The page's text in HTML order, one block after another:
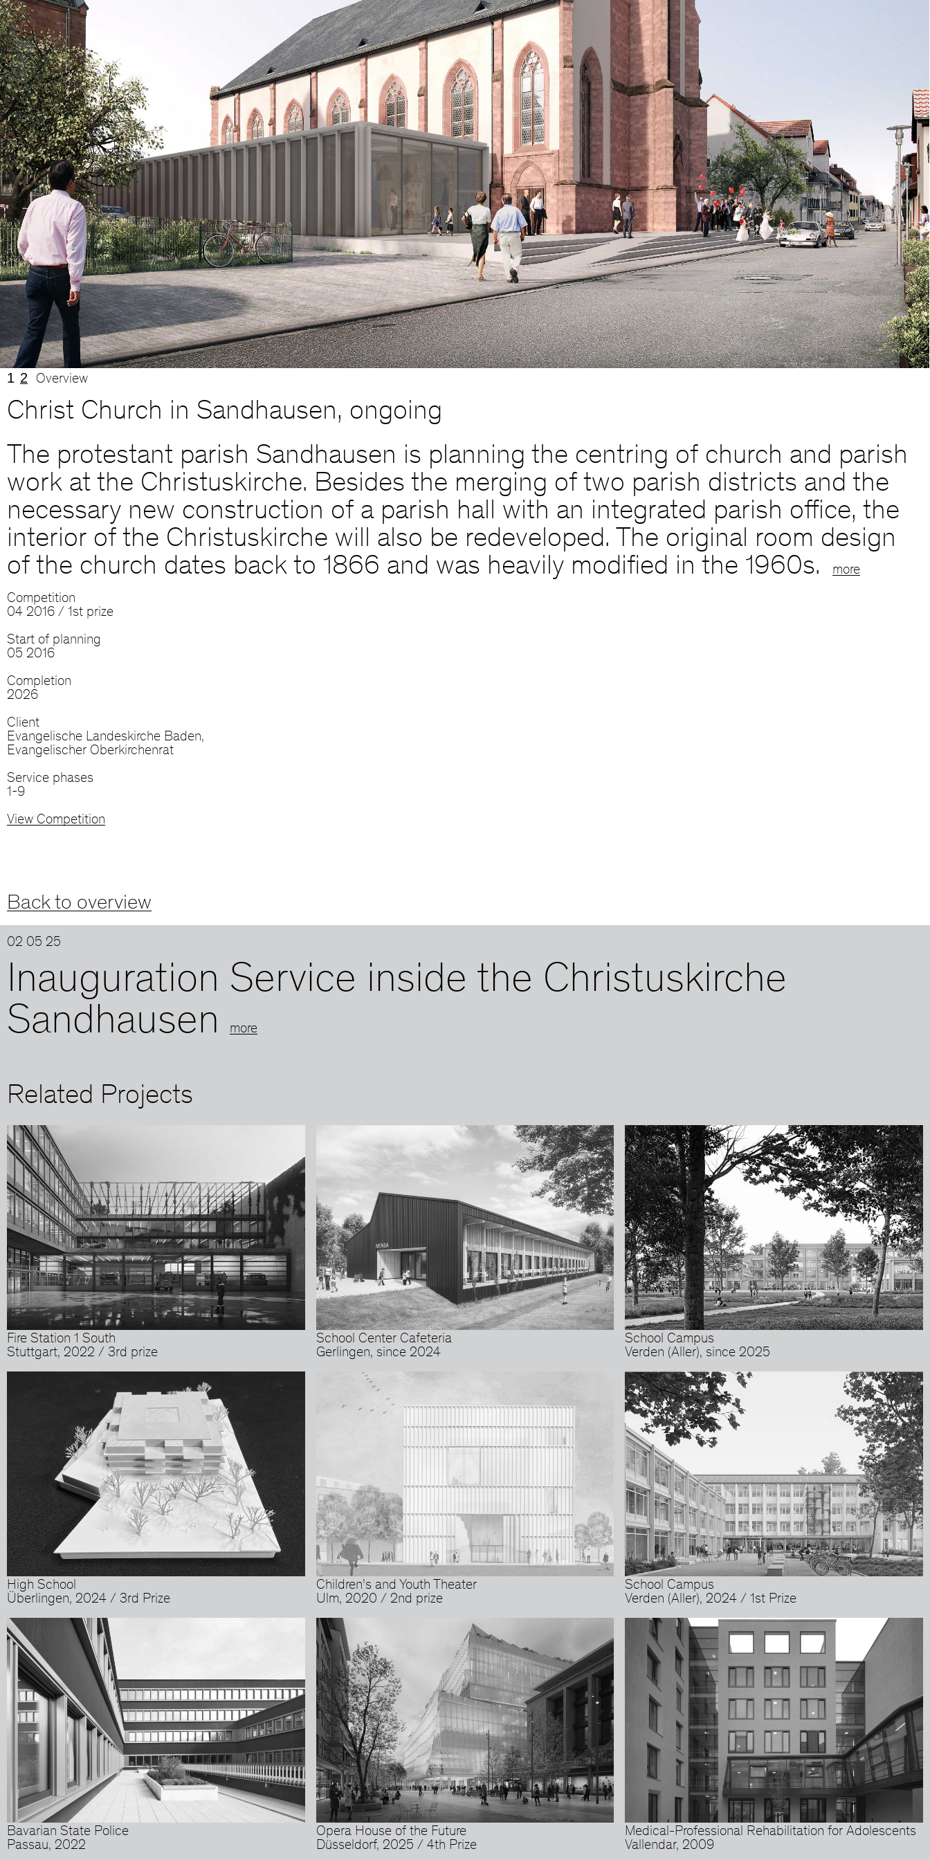
1 2 Overview
Christ Church in Sandhausen, ongoing
The protestant parish Sandhausen is planning the centring of church and parish
work at the Christuskirche. Besides the merging of two parish districts and the
necessary new construction of a parish hall with an integrated parish office, the
interior of the Christuskirche will also be redeveloped. The original room design
of the church dates back to 1866 and was heavily modified in the 1960s.
more
Competition
04 2016 / 1st prize
Start of planning
05 2016
Completion
2026
Client
Evangelische Landeskirche Baden,
Evangelischer Oberkirchenrat
Service phases
1-9
View Competition
Back to overview
02 05 25
Inauguration Service inside the Christuskirche
Sandhausen
more
Related Projects
Fire Station 1 South
Stuttgart, 2022 / 3rd prize
School Center Cafeteria
Gerlingen, since 2024
School Campus
Verden (Aller), since 2025
High School
Überlingen, 2024 / 3rd Prize
Children’s and Youth Theater
Ulm, 2020 / 2nd prize
School Campus
Verden (Aller), 2024 / 1st Prize
Bavarian State Police
Passau, 2022
Opera House of the Future
Düsseldorf, 2025 / 4th Prize
Medical-Professional Rehabilitation for Adolescents
Vallendar, 2009